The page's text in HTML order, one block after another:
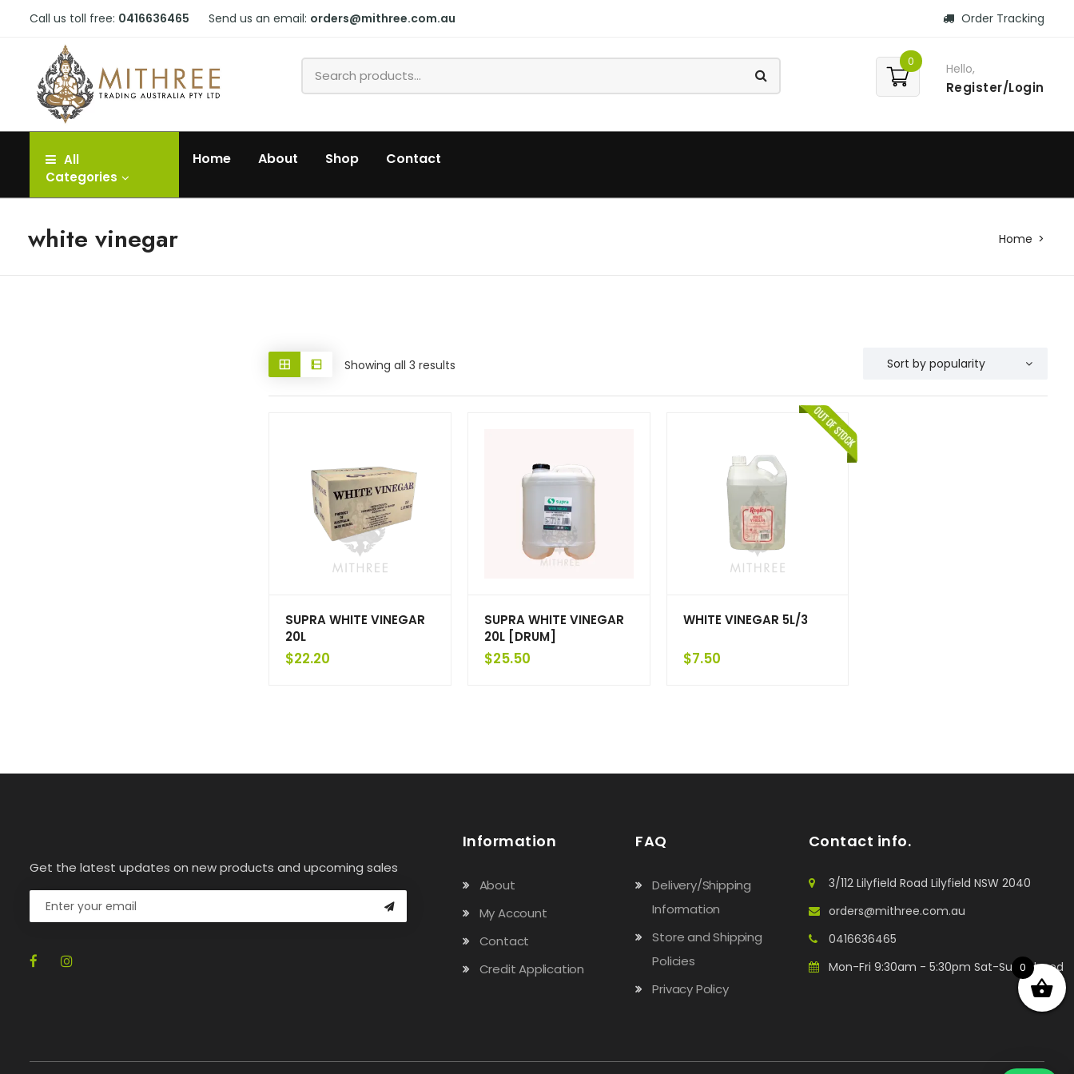
Call us toll free: 0416636465 Send us an email: orders@mithree.com.au Order Tracking
0 Hello,
Register/Login
All
Categories
Home About Shop Contact
white vinegar Home
Showing all 3 results
SUPRA WHITE VINEGAR
20L
$22.20
SUPRA WHITE VINEGAR
20L [DRUM]
$25.50
WHITE VINEGAR 5L/3
$7.50
Get the latest updates on new products and upcoming sales
Information
About
My Account
Contact
Credit Application
FAQ
Delivery/Shipping
Information
Store and Shipping
Policies
Privacy Policy
Contact info.
3/112 Lilyfield Road Lilyfield NSW 2040
orders@mithree.com.au
0416636465
Mon-Fri 9:30am - 5:30pm Sat-Sun: Closed
0